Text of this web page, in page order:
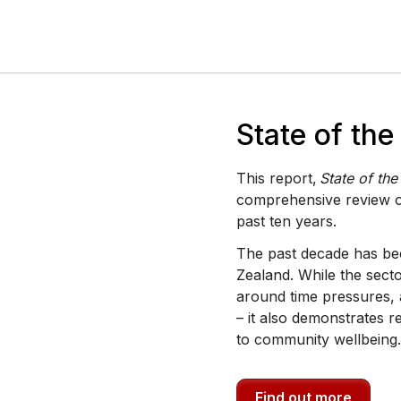
State of
This report, State of
comprehensive review
past ten years.
The past decade has
Zealand. While the
around time pressures,
– it also demonstrates
to community wellbeing.
Find out more